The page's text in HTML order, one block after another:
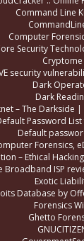
Command Line
Computer
Security
Cryptome
security
Dark
Dark
– The Darkside |
Password
Default
Forensics,
– Ethical
Broadband ISP
Exotic
Database by
Forensics
Ghetto